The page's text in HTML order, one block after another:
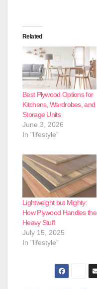
Related
Best Plywood Options for
Kitchens, Wardrobes, and
Storage Units
June 3, 2026
In "lifestyle"
Lightweight but Mighty:
How Plywood Handles the
Heavy Stuff
July 15, 2025
In "lifestyle"